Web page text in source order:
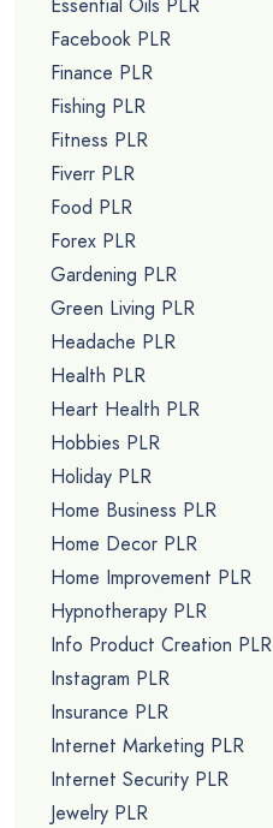
Facebook PLR
Finance PLR
Fishing PLR
Fitness PLR
Fiverr PLR
Food PLR
Forex PLR
Gardening PLR
Green Living PLR
Headache PLR
Health PLR
Heart Health PLR
Hobbies PLR
Holiday PLR
Home Business PLR
Home Decor PLR
Home Improvement PLR
Hypnotherapy PLR
Info Product Creation PLR
Instagram PLR
Insurance PLR
Internet Marketing PLR
Internet Security PLR
Jewelry PLR